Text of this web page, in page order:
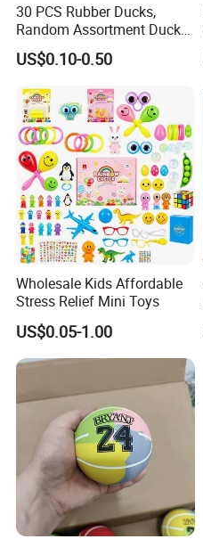
30 PCS Rubber Ducks,
Random Assortment Ducks
Bulk with Mesh Carry Bag,
Mini Rubber Duckies for
Toddler Summer Pool Toys
Birthday Gifts Part
US$0.10-0.50
Wholesale Kids Affordable
Stress Relief Mini Toys
US$0.05-1.00